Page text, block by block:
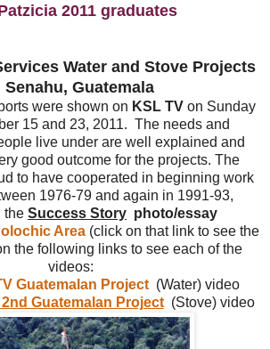
2011 graduates
Water and Stove Projects
Senahu, Guatemala
were shown on KSL TV on Sunday
15 and 23, 2011. The needs and
live under are well explained and
good outcome for the projects. The
to have cooperated in beginning work
1976-79 and again in 1991-93,
the Success Story photo/essay
Area (click on that link to see the
the following links to see each of the
videos:
Guatemalan Project (Water) video
2nd Guatemalan Project (Stove) video